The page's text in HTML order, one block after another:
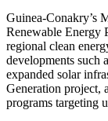
Guinea-Conakry’s
Renewable Energy
regional clean
developments such
expanded solar
Generation project,
programs targeting